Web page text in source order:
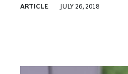
ARTICLE JULY 26, 2018